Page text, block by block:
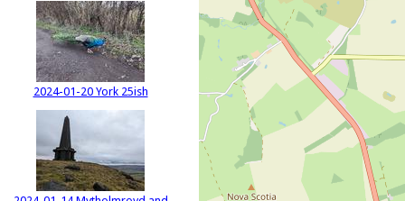
2024-01-20 York 25ish